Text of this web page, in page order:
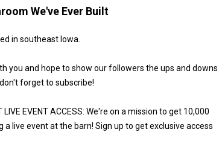
We've Ever Built
in southeast Iowa.
you and hope to show our followers the ups and downs
forget to subscribe!
LIVE EVENT ACCESS: We're on a mission to get 10,000
live event at the barn! Sign up to get exclusive access